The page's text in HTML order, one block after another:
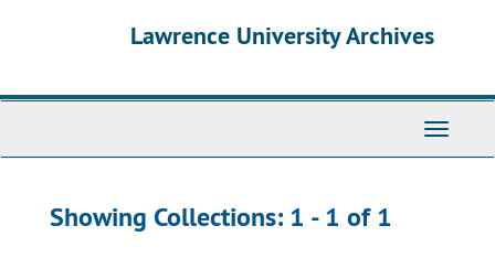
Lawrence University Archives
Toggle
Showing Collections: 1 - 1 of 1